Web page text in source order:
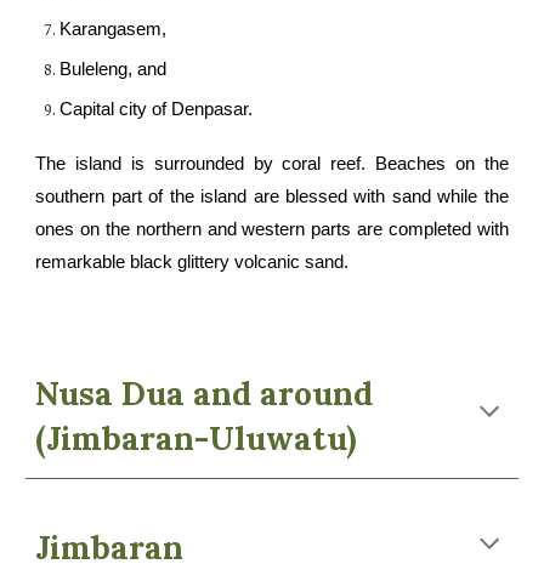
Karangasem,
Buleleng, and
Capital city of Denpasar.
The island is surrounded by coral reef. Beaches on the
southern part of the island are blessed with sand while the
ones on the northern and western parts are completed with
remarkable black glittery volcanic sand.
Nusa Dua and around
(Jimbaran-Uluwatu)
Jimbaran